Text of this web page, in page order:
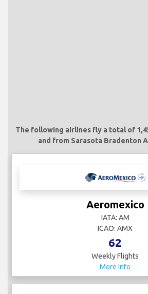
The following airlines fly a total of
and from Sarasota Bradenton
Aeromexico
IATA: AM
ICAO: AMX
62
Weekly Flights
More Info